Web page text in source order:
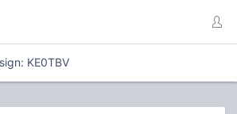
KE0TBV